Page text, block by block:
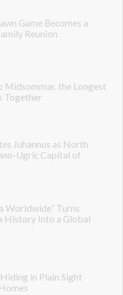
Game Becomes a
Reunion
Midsommar, the Longest
Together
Juhannus as North
Ugric Capital of
Worldwide” Turns
History Into a Global
in Plain Sight